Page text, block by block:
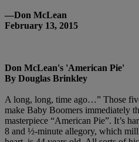
—Don McLean
February 13, 2015
Don McLean's 'American Pie'
By Douglas Brinkley
A long, long, time ago…” Those
make Baby Boomers immediately
masterpiece “American Pie”. It’s
8 and ½-minute allegory, which